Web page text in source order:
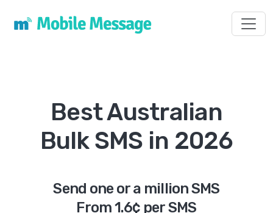
Best Australian
Bulk SMS in 2026
Send one or a million SMS
From 1.6¢ per SMS